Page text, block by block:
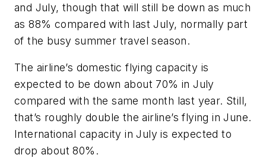
and July, though that will still be down as much
as 88% compared with last July, normally part
of the busy summer travel season.
The airline’s domestic flying capacity is
expected to be down about 70% in July
compared with the same month last year. Still,
that’s roughly double the airline’s flying in June.
International capacity in July is expected to
drop about 80%.